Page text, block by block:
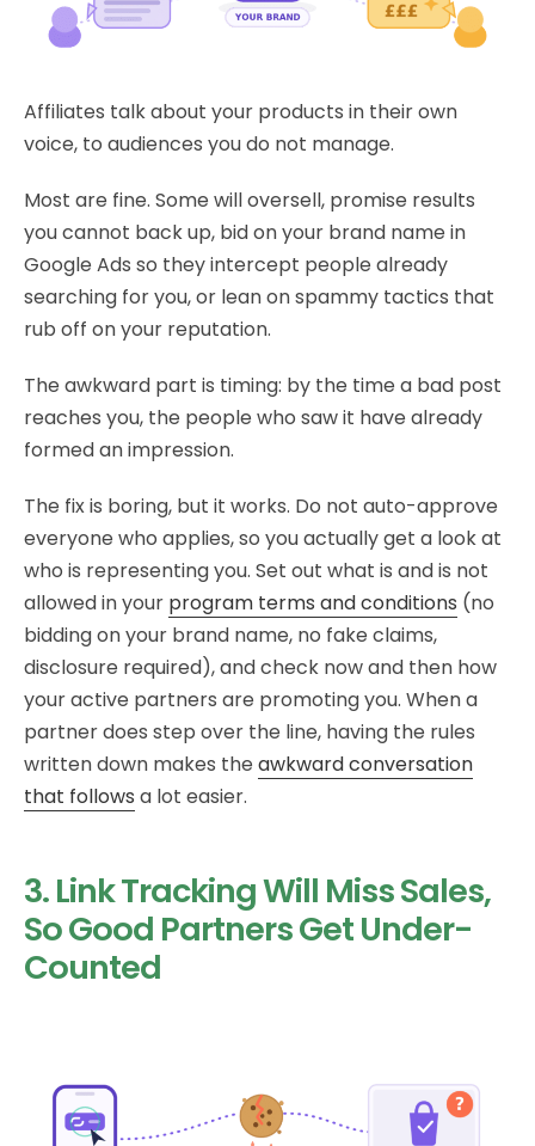
Affiliates talk about your products in their own
voice, to audiences you do not manage.
Most are fine. Some will oversell, promise results
you cannot back up, bid on your brand name in
Google Ads so they intercept people already
searching for you, or lean on spammy tactics that
rub off on your reputation.
The awkward part is timing: by the time a bad post
reaches you, the people who saw it have already
formed an impression.
The fix is boring, but it works. Do not auto-approve
everyone who applies, so you actually get a look at
who is representing you. Set out what is and is not
allowed in your program terms and conditions (no
bidding on your brand name, no fake claims,
disclosure required), and check now and then how
your active partners are promoting you. When a
partner does step over the line, having the rules
written down makes the awkward conversation
that follows a lot easier.
3. Link Tracking Will Miss Sales,
So Good Partners Get Under-
Counted